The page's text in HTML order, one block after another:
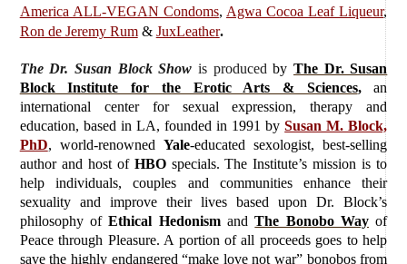
America ALL-VEGAN Condoms, Agwa Cocoa Leaf Liqueur,
Ron de Jeremy Rum& JuxLeather.
The Dr. Susan Block Show is produced by The Dr. Susan
Block Institute for the Erotic Arts & Sciences,an
international center for sexual expression, therapy and
education, based in LA, founded in 1991 bySusan M. Block,
PhD, world-renowned Yale-educated sexologist, best-selling
author and host of HBOspecials. The Institute’s mission is to
help individuals, couples and communities enhance their
sexuality and improve their lives based upon Dr. Block’s
philosophy ofEthical HedonismandThe Bonobo Way of
Peace through Pleasure. A portion of all proceeds goes to help
save the highly endangered “make love not war” bonobos from